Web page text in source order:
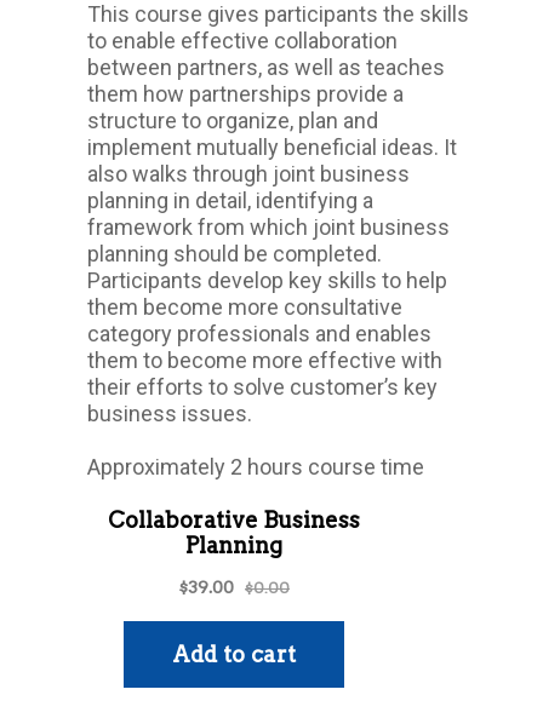
This course gives participants the skills
to enable effective collaboration
between partners, as well as teaches
them how partnerships provide a
structure to organize, plan and
implement mutually beneficial ideas. It
also walks through joint business
planning in detail, identifying a
framework from which joint business
planning should be completed.
Participants develop key skills to help
them become more consultative
category professionals and enables
them to become more effective with
their efforts to solve customer’s key
business issues.
Approximately 2 hours course time